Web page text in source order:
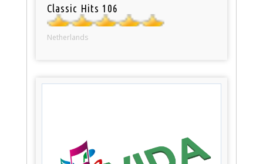
Classic Hits 106
Netherlands